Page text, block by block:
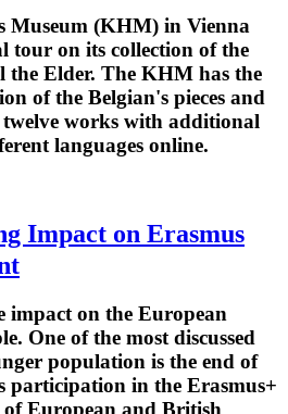
Museum (KHM) in Vienna
tour on its collection of the
the Elder. The KHM has the
of the Belgian's pieces and
works with additional
languages online.
Impact on Erasmus
impact on the European
One of the most discussed
population is the end of
participation in the Erasmus+
European and British